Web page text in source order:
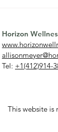
What Is OCD?
Horizon
Tel: +1(412)914-
This website is